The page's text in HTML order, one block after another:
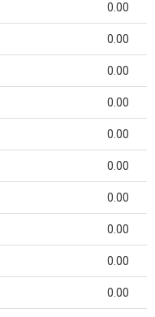
0.00
0.00
0.00
0.00
0.00
0.00
0.00
0.00
0.00
0.00